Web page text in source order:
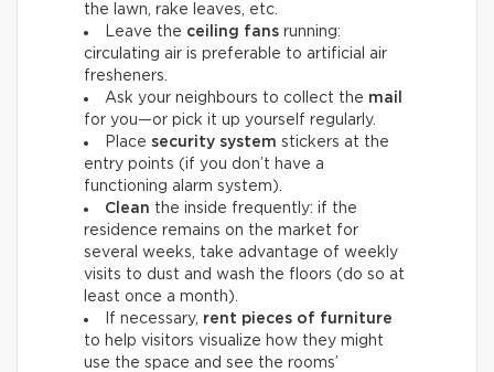
the lawn, rake leaves, etc.
Leave the ceiling fans running:
circulating air is preferable to artificial air
fresheners.
Ask your neighbours to collect the mail
for you—or pick it up yourself regularly.
Place security system stickers at the
entry points (if you don’t have a
functioning alarm system).
Clean the inside frequently: if the
residence remains on the market for
several weeks, take advantage of weekly
visits to dust and wash the floors (do so at
least once a month).
If necessary, rent pieces of furniture
to help visitors visualize how they might
use the space and see the rooms’